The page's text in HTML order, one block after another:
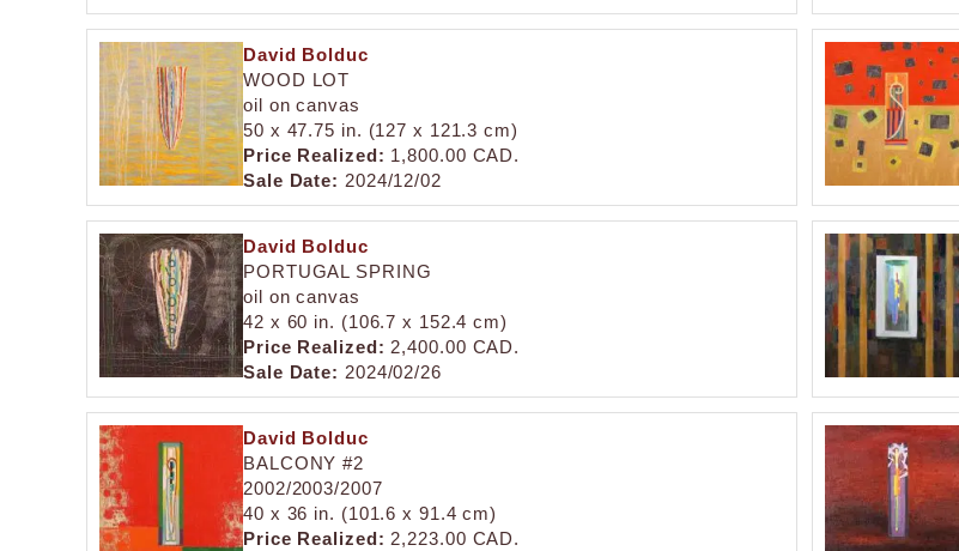
David Bolduc
WOOD LOT
oil on canvas
50 x 47.75 in. (127 x 121.3 cm)
Price Realized: 1,800.00 CAD.
Sale Date: 2024/12/02
David Bolduc
PORTUGAL SPRING
oil on canvas
42 x 60 in. (106.7 x 152.4 cm)
Price Realized: 2,400.00 CAD.
Sale Date: 2024/02/26
David Bolduc
BALCONY #2
2002/2003/2007
40 x 36 in. (101.6 x 91.4 cm)
Price Realized: 2,223.00 CAD.